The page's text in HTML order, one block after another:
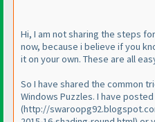
Hi, I am not sharing the steps
now, because i believe if you
it on your own. These are all
So I have shared the common
Windows Puzzles. I have
(http://